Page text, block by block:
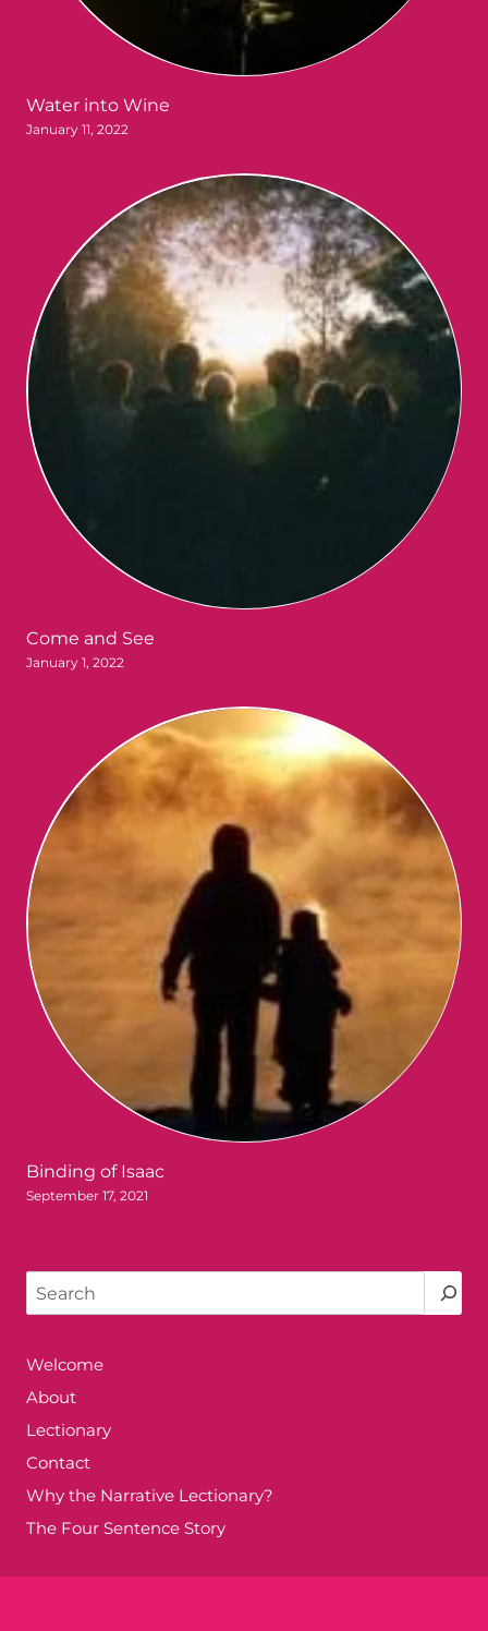
Water into Wine
January 11, 2022
Come and See
January 1, 2022
Binding of Isaac
September 17, 2021
Search
Welcome
About
Lectionary
Contact
Why the Narrative Lectionary?
The Four Sentence Story